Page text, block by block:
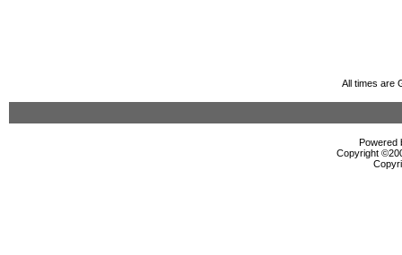
All times are
Powered
Copyright